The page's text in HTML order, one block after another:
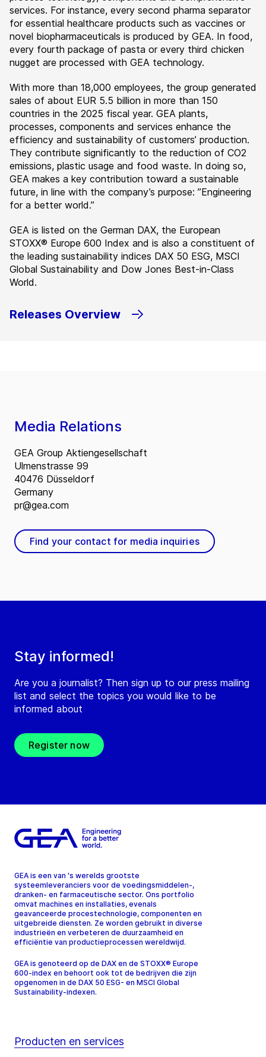
services. For instance, every second pharma separator
for essential healthcare products such as vaccines or
novel biopharmaceuticals is produced by GEA. In food,
every fourth package of pasta or every third chicken
nugget are processed with GEA technology.
With more than 18,000 employees, the group generated
sales of about EUR 5.5 billion in more than 150
countries in the 2025 fiscal year. GEA plants,
processes, components and services enhance the
efficiency and sustainability of customers’ production.
They contribute significantly to the reduction of CO2
emissions, plastic usage and food waste. In doing so,
GEA makes a key contribution toward a sustainable
future, in line with the company’s purpose: ”Engineering
for a better world.”
GEA is listed on the German DAX, the European
STOXX® Europe 600 Index and is also a constituent of
the leading sustainability indices DAX 50 ESG, MSCI
Global Sustainability and Dow Jones Best-in-Class
World.
Releases Overview
Stay informed!
Are you a journalist? Then sign up to our press mailing
list and select the topics you would like to be
informed about
Register now
Media Relations
GEA Group Aktiengesellschaft
Ulmenstrasse 99
40476 Düsseldorf
Germany
pr@gea.com
Find your contact for media inquiries
GEA is een van 's werelds grootste
systeemleveranciers voor de voedingsmiddelen-,
dranken- en farmaceutische sector. Ons portfolio
omvat machines en installaties, evenals
geavanceerde procestechnologie, componenten en
uitgebreide diensten. Ze worden gebruikt in diverse
industrieën en verbeteren de duurzaamheid en
efficiëntie van productieprocessen wereldwijd.
GEA is genoteerd op de DAX en de STOXX® Europe
600-index en behoort ook tot de bedrijven die zijn
opgenomen in de DAX 50 ESG- en MSCI Global
Sustainability-indexen.
Producten en services